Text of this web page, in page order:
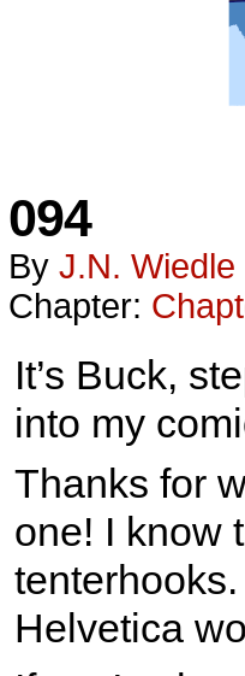
094
By J.n. Wiedle
Chapter:
It’s Buck,
into my
Thanks for
one! I know
Helvetica